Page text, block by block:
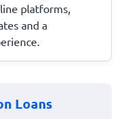
platforms,
and a
Loans